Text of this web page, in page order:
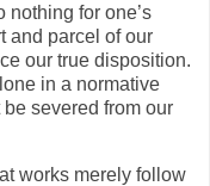
for one’s
and parcel of our
our true disposition.
in a normative
severed from our
works merely follow